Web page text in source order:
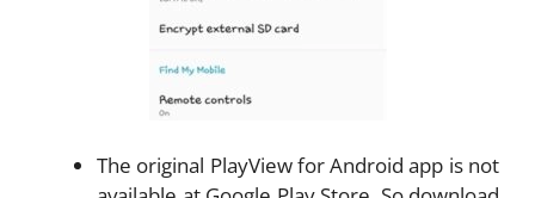
The original PlayView for Android app is not